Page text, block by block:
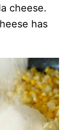
cheese.
has